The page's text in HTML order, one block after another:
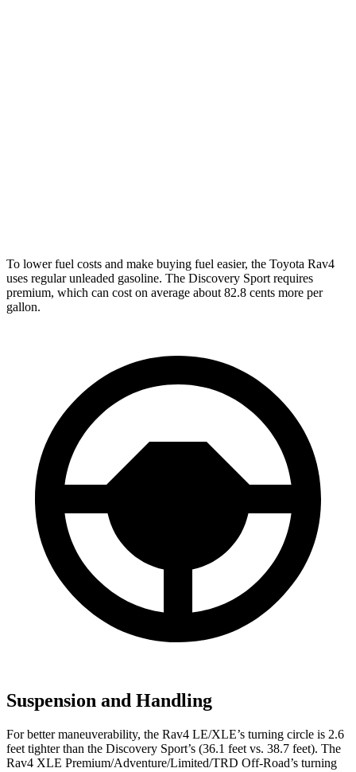
To lower fuel costs and make buying fuel easier, the Toyota Rav4
uses regular unleaded gasoline. The Discovery Sport requires
premium, which can cost on average about 82.8 cents more per
gallon.
Suspension and Handling
For better maneuverability, the Rav4 LE/XLE’s turning circle is 2.6
feet tighter than the Discovery Sport’s (36.1 feet vs. 38.7 feet). The
Rav4 XLE Premium/Adventure/Limited/TRD Off-Road’s turning